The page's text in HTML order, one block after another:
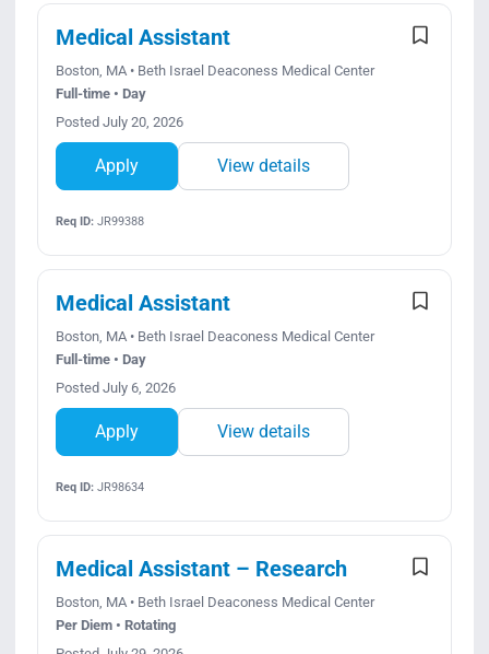
Medical Assistant
Boston, MA • Beth Israel Deaconess Medical Center
Full-time • Day
Posted July 20, 2026
Apply View details
Req ID:JR99388
Medical Assistant
Boston, MA • Beth Israel Deaconess Medical Center
Full-time • Day
Posted July 6, 2026
Apply View details
Req ID:JR98634
Medical Assistant – Research
Boston, MA • Beth Israel Deaconess Medical Center
Per Diem • Rotating